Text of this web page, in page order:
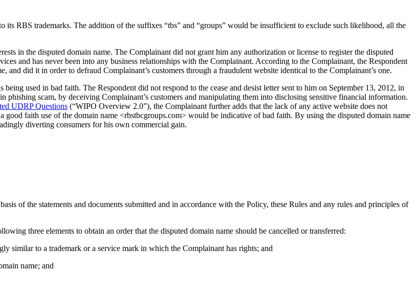
its RBS trademarks. The addition of the suffixes “tbs” and “groups” would be insufficient to exclude such likelihood, all the
in the disputed domain name. The Complainant did not grant him any authorization or license to register the disputed
and has never been into any business relationships with the Complainant. According to the Complainant, the Respondent
and did it in order to defraud Complainant’s customers through a fraudulent website identical to the Complainant’s one.
used in bad faith. The Respondent did not respond to the cease and desist letter sent to him on September 13, 2012, in
phishing scam, by deceiving Complainant’s customers and manipulating them into disclosing sensitive financial information.
UDRP Questions (“WIPO Overview 2.0”), the Complainant further adds that the lack of any active website does not
faith use of the domain name <rbstbcgroups.com> would be indicative of bad faith. By using the disputed domain name
diverting consumers for his own commercial gain.
of the statements and documents submitted and in accordance with the Policy, these Rules and any rules and principles of
three elements to obtain an order that the disputed domain name should be cancelled or transferred:
similar to a trademark or a service mark in which the Complainant has rights; and
name; and